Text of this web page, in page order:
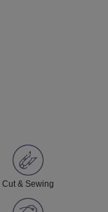
Cut & Sewing